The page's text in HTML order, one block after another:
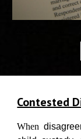
Contested
When